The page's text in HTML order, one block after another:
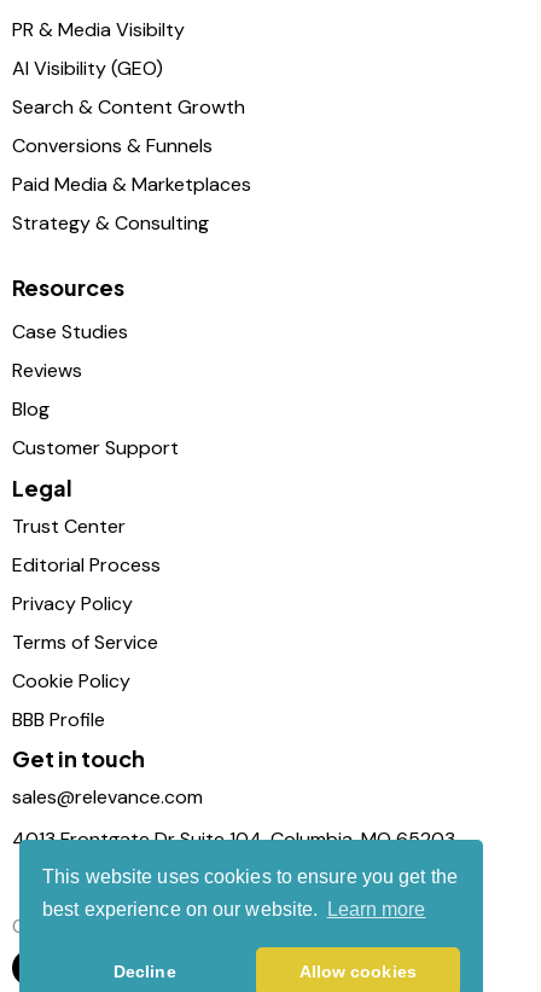
This website uses cookies to ensure you get the
best experience on our website.
Learn more
Decline Allow cookies
PR & Media Visibilty
AI Visibility (GEO)
Search & Content Growth
Conversions & Funnels
Paid Media & Marketplaces
Strategy & Consulting
Resources
Case Studies
Reviews
Blog
Customer Support
Legal
Trust Center
Editorial Process
Privacy Policy
Terms of Service
Cookie Policy
BBB Profile
Get in touch
sales@relevance.com
4013 Frontgate Dr Suite 104, Columbia, MO 65203
Connect with us